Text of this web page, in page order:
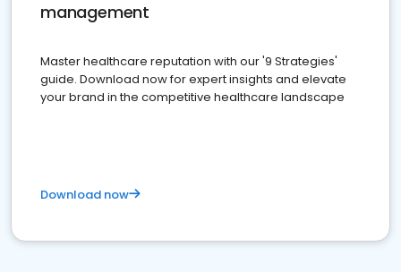
management
Master healthcare reputation with our '9 Strategies'
guide. Download now for expert insights and elevate
your brand in the competitive healthcare landscape
Download now